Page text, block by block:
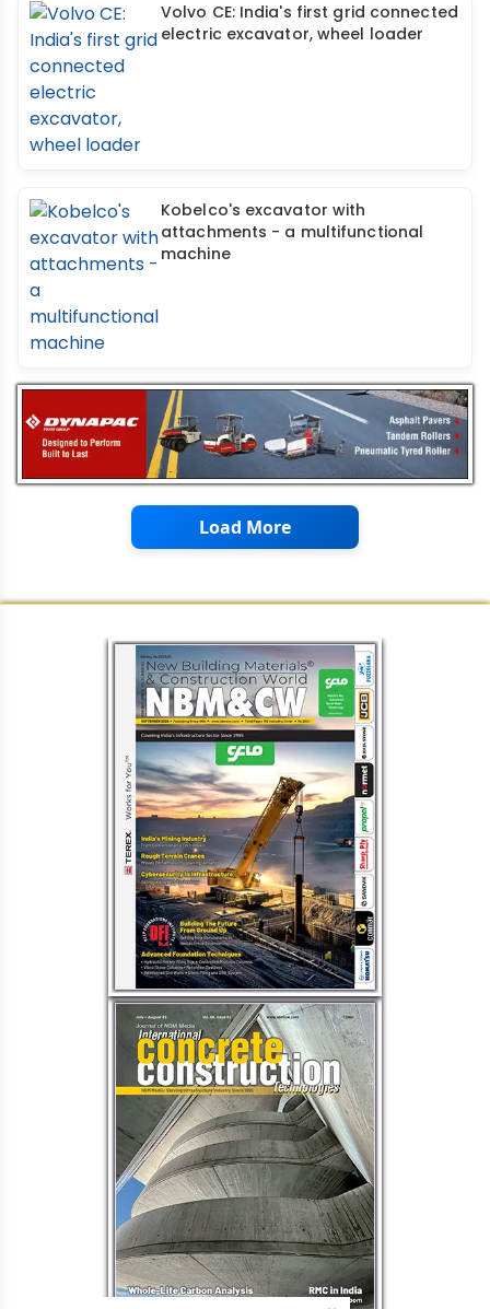
Volvo CE: India's first grid connected
electric excavator, wheel loader
Kobelco's excavator with
attachments - a multifunctional
machine
Load More